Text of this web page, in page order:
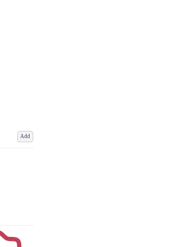
Add